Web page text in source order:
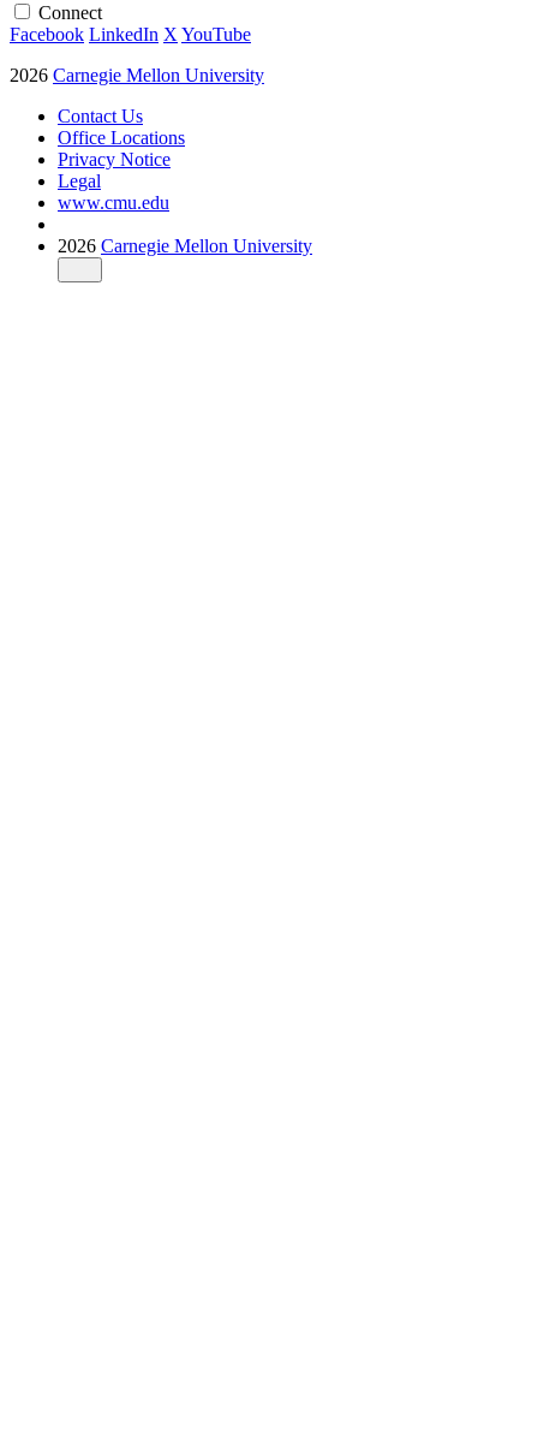
Connect
Facebook LinkedIn X YouTube
2026 Carnegie Mellon University
Contact Us
Office Locations
Privacy Notice
Legal
www.cmu.edu
2026 Carnegie Mellon University